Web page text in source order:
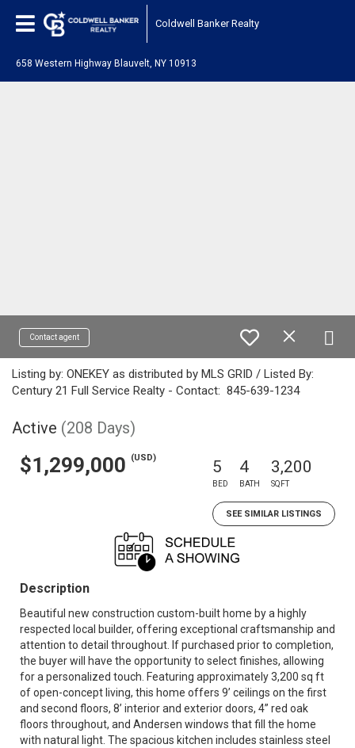
Coldwell Banker Realty
658 Western Highway Blauvelt, NY 10913
Contact agent
Listing by: ONEKEY as distributed by MLS GRID / Listed By:
Century 21 Full Service Realty - Contact: 845-639-1234
Active (208 Days)
$1,299,000 (USD) 5
BED
4
BATH
3,200
SQFT
SEE SIMILAR LISTINGS
Description
Beautiful new construction custom-built home by a highly
respected local builder, offering exceptional craftsmanship and
attention to detail throughout. If purchased prior to completion,
the buyer will have the opportunity to select finishes, allowing
for a personalized touch. Featuring approximately 3,200 sq ft
of open-concept living, this home offers 9’ ceilings on the first
and second floors, 8’ interior and exterior doors, 4” red oak
floors throughout, and Andersen windows that fill the home
with natural light. The spacious kitchen includes stainless steel